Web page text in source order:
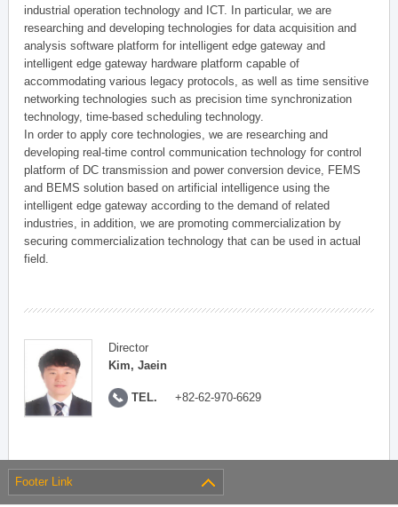
industrial operation technology and ICT. In particular, we are
researching and developing technologies for data acquisition and
analysis software platform for intelligent edge gateway and
intelligent edge gateway hardware platform capable of
accommodating various legacy protocols, as well as time sensitive
networking technologies such as precision time synchronization
technology, time-based scheduling technology.
In order to apply core technologies, we are researching and
developing real-time control communication technology for control
platform of DC transmission and power conversion device, FEMS
and BEMS solution based on artificial intelligence using the
intelligent edge gateway according to the demand of related
industries, in addition, we are promoting commercialization by
securing commercialization technology that can be used in actual
field.
Director
Kim, Jaein
TEL. +82-62-970-6629
Footer Link